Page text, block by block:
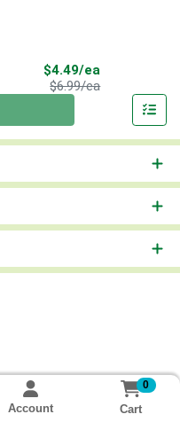
$4.49/ea
$6.99/eaProduct Price
Account
0
Cart